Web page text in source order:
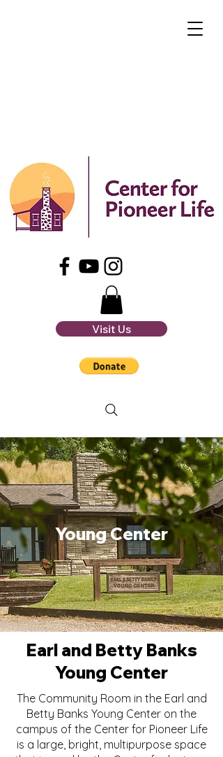
Visit Us
Young Center
Earl and Betty Banks
Young Center
The Community Room in the Earl and
Betty Banks Young Center on the
campus of the Center for Pioneer Life
is a large, bright, multipurpose space